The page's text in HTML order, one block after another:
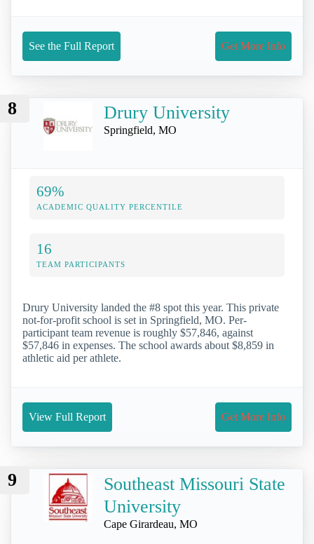
See the Full Report Get More Info
8 Drury University
Springfield, MO
69%
ACADEMIC QUALITY PERCENTILE
16
TEAM PARTICIPANTS
Drury University landed the #8 spot this year. This private
not-for-profit school is set in Springfield, MO. Per-
participant team revenue is roughly $57,846, against
$57,846 in expenses. The school awards about $8,859 in
athletic aid per athlete.
View Full Report Get More Info
9
Southeast Missouri State
University
Cape Girardeau, MO